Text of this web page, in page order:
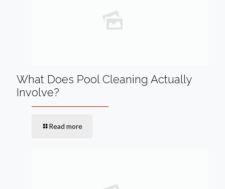
What Does Pool Cleaning Actually
Involve?
Read more